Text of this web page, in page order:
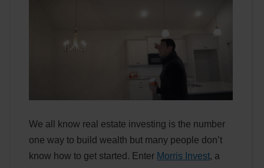
We all know real estate investing is the number
one way to build wealth but many people don’t
know how to get started. Enter Morris Invest, a